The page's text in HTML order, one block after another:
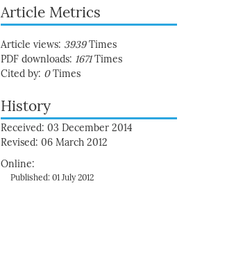
Article Metrics
Article views: 3939Times
PDF downloads: 1671Times
Cited by: 0Times
History
Received: 03 December 2014
Revised: 06 March 2012
Online:
Published: 01 July 2012